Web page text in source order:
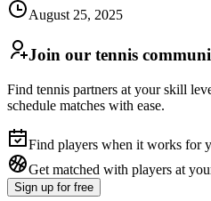
August 25, 2025
Join our tennis
Find tennis partners at your skill
schedule matches with ease.
Find players when it works for
Get matched with players at
Sign up for free